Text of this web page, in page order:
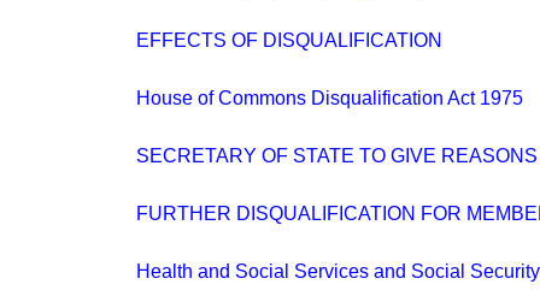
EFFECTS OF DISQUALIFICATION
House of Commons Disqualification Act 1975
SECRETARY OF STATE TO GIVE
FURTHER DISQUALIFICATION FOR
Health and Social Services and Social